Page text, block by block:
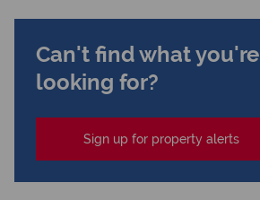
Can't find what you're
looking for?
Sign up for property alerts